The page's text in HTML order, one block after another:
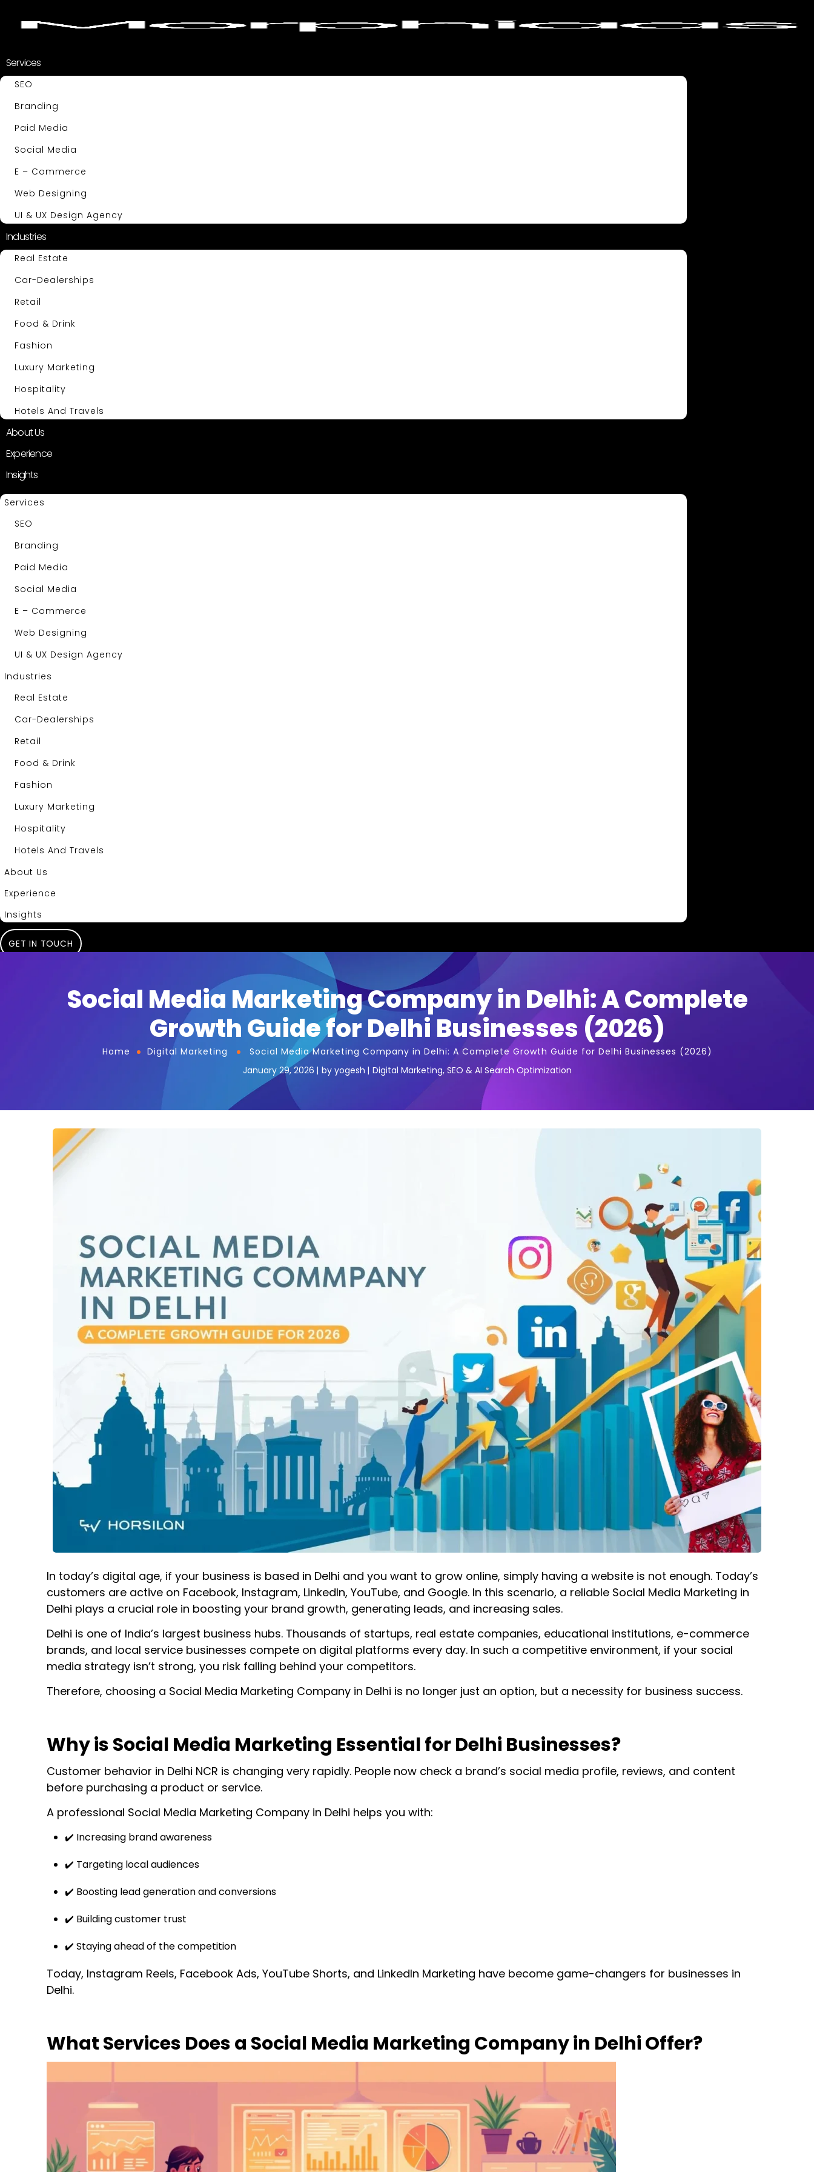
Services
SEO
Branding
Paid Media
Social Media
E – Commerce
Web Designing
UI & UX Design Agency
Industries
Real Estate
Car-Dealerships
Retail
Food & Drink
Fashion
Luxury Marketing
Hospitality
Hotels And Travels
About Us
Experience
Insights
Services
SEO
Branding
Paid Media
Social Media
E – Commerce
Web Designing
UI & UX Design Agency
Industries
Real Estate
Car-Dealerships
Retail
Food & Drink
Fashion
Luxury Marketing
Hospitality
Hotels And Travels
About Us
Experience
Insights
GET IN TOUCH
Social Media Marketing Company in Delhi: A Complete
Growth Guide for Delhi Businesses (2026)
Home Digital Marketing
Social Media Marketing Company in Delhi: A Complete Growth Guide for Delhi Businesses (2026)
January 29, 2026
by yogesh Digital Marketing, SEO & AI Search Optimization
In today’s digital age, if your business is based in Delhi and you want to grow online, simply having a website is not enough. Today’s
customers are active on Facebook, Instagram, LinkedIn, YouTube, and Google. In this scenario, a reliable Social Media Marketing in
Delhi plays a crucial role in boosting your brand growth, generating leads, and increasing sales.
Delhi is one of India’s largest business hubs. Thousands of startups, real estate companies, educational institutions, e-commerce
brands, and local service businesses compete on digital platforms every day. In such a competitive environment, if your social
media strategy isn’t strong, you risk falling behind your competitors.
Therefore, choosing a Social Media Marketing Company in Delhi is no longer just an option, but a necessity for business success.
Why is Social Media Marketing Essential for Delhi Businesses?
Customer behavior in Delhi NCR is changing very rapidly. People now check a brand’s social media profile, reviews, and content
before purchasing a product or service.
A professional Social Media Marketing Company in Delhi helps you with:
✔️ Increasing brand awareness
✔️ Targeting local audiences
✔️ Boosting lead generation and conversions
✔️ Building customer trust
✔️ Staying ahead of the competition
Today, Instagram Reels, Facebook Ads, YouTube Shorts, and LinkedIn Marketing have become game-changers for businesses in
Delhi.
What Services Does a Social Media Marketing Company in Delhi Offer?